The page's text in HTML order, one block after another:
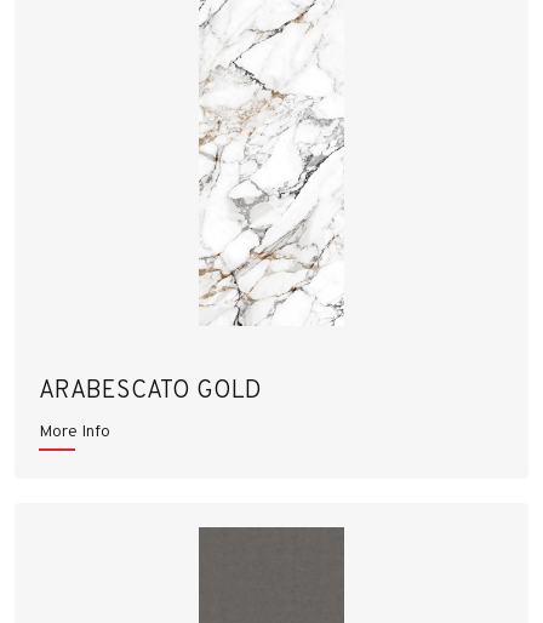
ARABESCATO GOLD
More Info